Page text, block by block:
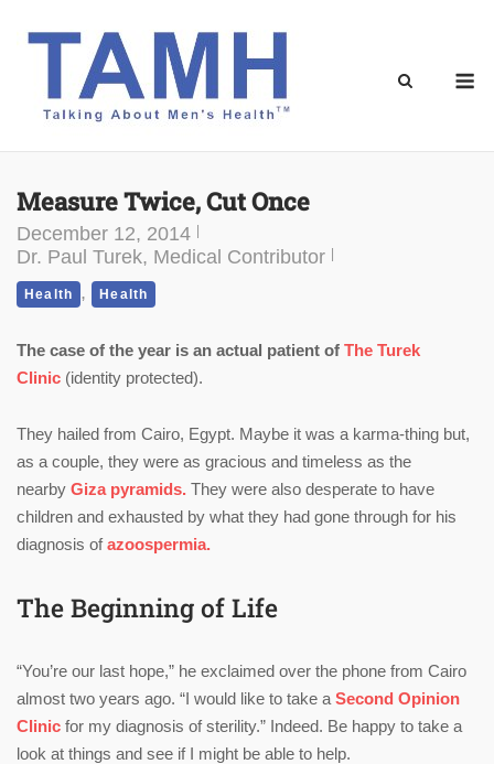
Measure Twice, Cut Once
December 12, 2014
Dr. Paul Turek, Medical Contributor
Health , Health
The case of the year is an actual patient of The Turek
Clinic (identity protected).
They hailed from Cairo, Egypt. Maybe it was a karma-thing but,
as a couple, they were as gracious and timeless as the
nearby Giza pyramids. They were also desperate to have
children and exhausted by what they had gone through for his
diagnosis ofazoospermia.
The Beginning of Life
“You’re our last hope,” he exclaimed over the phone from Cairo
almost two years ago. “I would like to take a Second Opinion
Clinic for my diagnosis of sterility.” Indeed. Be happy to take a
look at things and see if I might be able to help.